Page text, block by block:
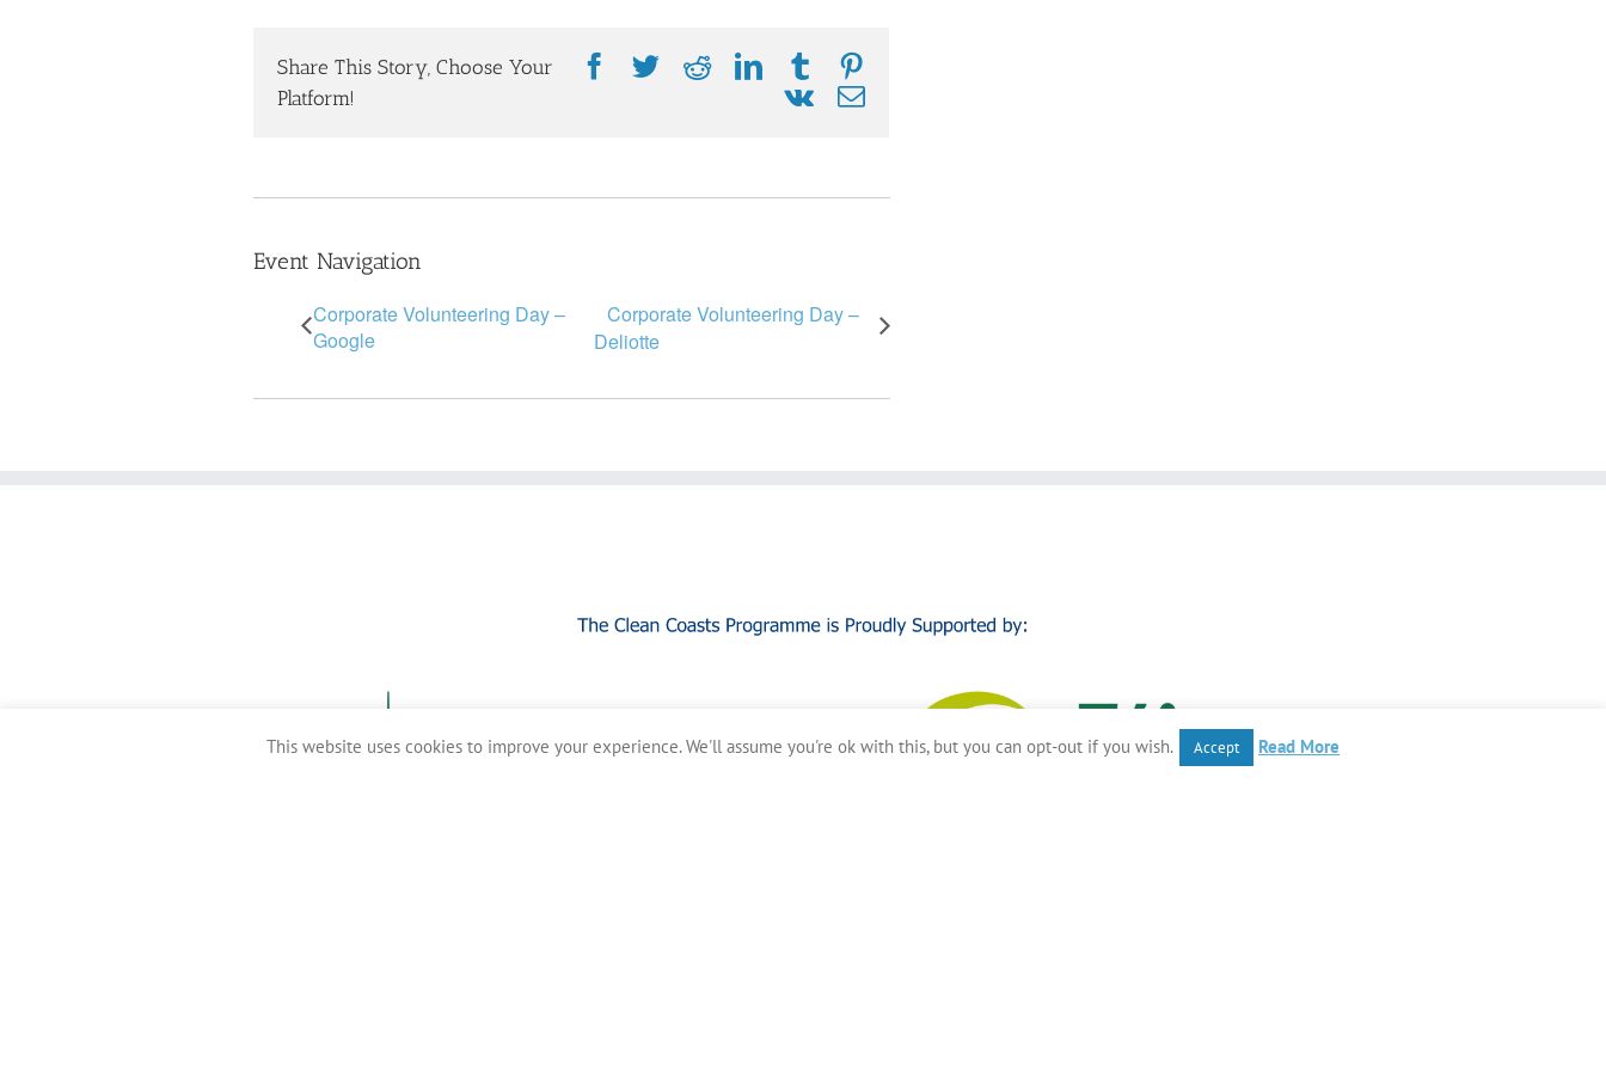
Share This Story, Choose Your
Platform!
Facebook
TwitterRedditLinkedIn
Tumblr
Vk
Email
Event Navigation
Corporate Volunteering Day –
Google
Corporate Volunteering Day –
Deliotte
This website uses cookies to improve your experience. We'll assume you're ok with this, but you can opt-out if you wish. Accept Read More